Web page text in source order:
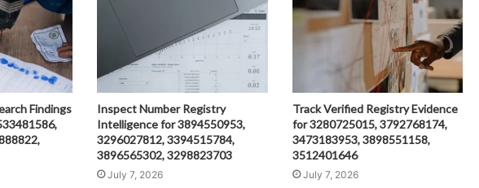
Findings
Inspect Number Registry
Intelligence for 3894550953,
3296027812, 3394515784,
3896565302, 3298823703
July 7, 2026
Track Verified Registry Evidence
for 3280725015, 3792768174,
3473183953, 3898551158,
3512401646
July 7, 2026